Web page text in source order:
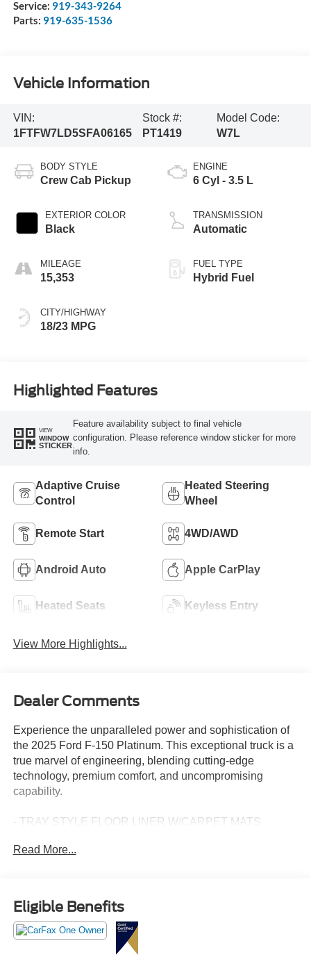
Service: 919-343-9264
Parts: 919-635-1536
Vehicle Information
VIN:
1FTFW7LD5SFA06165
Stock #:
PT1419
Model Code:
W7L
BODY STYLE
Crew Cab Pickup
EXTERIOR COLOR
Black
MILEAGE
15,353
CITY/HIGHWAY
18/23 MPG
ENGINE
6 Cyl - 3.5 L
TRANSMISSION
Automatic
FUEL TYPE
Hybrid Fuel
Highlighted Features
VIEW
WINDOW
STICKER
Feature availability subject to final vehicle
configuration. Please reference window sticker for more
info.
Adaptive Cruise
Control
Heated Steering
Wheel
Remote Start 4WD/AWD
Android Auto Apple CarPlay
Heated Seats Keyless Entry
View More Highlights...
Dealer Comments
Experience the unparalleled power and sophistication of
the 2025 Ford F-150 Platinum. This exceptional truck is a
true marvel of engineering, blending cutting-edge
technology, premium comfort, and uncompromising
capability.
- TRAY STYLE FLOOR LINER W/CARPET MATS
- RETRACTABLE REAR CENTER STEP
- 3.5L V6 Hybrid Twin Turbocharged (PowerBoost) (FULL-
HYBRID)
Meticulously maintained and expertly cared for, this 2025
Read More...
Eligible Benefits